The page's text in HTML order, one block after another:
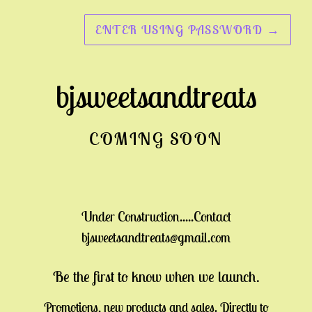
ENTER USING PASSWORD →
bjsweetsandtreats
COMING SOON
Under Construction.....Contact
bjsweetsandtreats@gmail.com
Be the first to know when we launch.
Promotions, new products and sales. Directly to